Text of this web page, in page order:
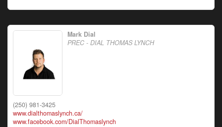
Mark Dial
PREC - DIAL THOMAS LYNCH
(250) 981-3425
www.dialthomaslynch.ca/
www.facebook.com/DialThomaslynch